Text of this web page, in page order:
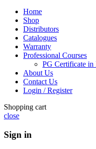
Home
Shop
Distributors
Catalogues
Warranty
Professional Courses
PG Certificate in
About Us
Contact Us
Login / Register
Shopping cart
close
Sign in